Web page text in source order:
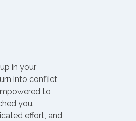
in your
into conflict
to
you.
effort, and